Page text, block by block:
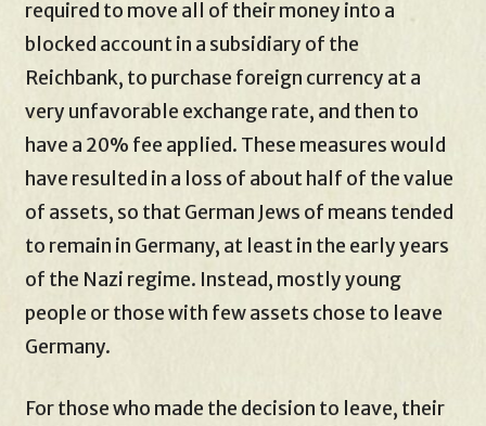
required to move all of their money into a
blocked account in a subsidiary of the
Reichbank, to purchase foreign currency at a
very unfavorable exchange rate, and then to
have a 20% fee applied. These measures would
have resulted in a loss of about half of the value
of assets, so that German Jews of means tended
to remain in Germany, at least in the early years
of the Nazi regime. Instead, mostly young
people or those with few assets chose to leave
Germany.
For those who made the decision to leave, their